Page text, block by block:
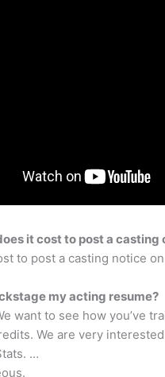
it cost to post a casting
to post a casting notice
my acting resume?
want to see how you’ve
We are very
…